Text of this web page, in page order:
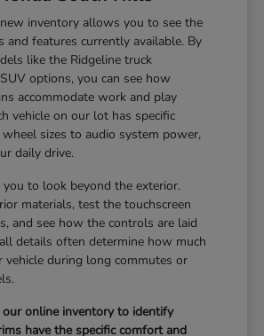
inventory allows you to see the
and features currently available. By
like the Ridgeline truck
options, you can see how
accommodate work and play
vehicle on our lot has specific
sizes to audio system power,
daily drive.
you to look beyond the exterior.
materials, test the touchscreen
and see how the controls are laid
details often determine how much
vehicle during long commutes or
online inventory to identify
have the specific comfort and